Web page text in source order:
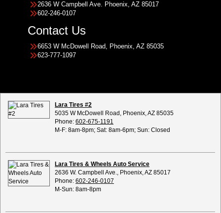
2636 W Campbell Ave. Phoenix, AZ 85017
602-246-0107
Contact Us
6653 W McDowell Road, Phoenix, AZ 85035
623-777-1097
Lara Tires #2
5035 W McDowell Road, Phoenix, AZ 85035
Phone: 602-675-1191
M-F: 8am-8pm; Sat: 8am-6pm; Sun: Closed
Lara Tires & Wheels Auto Service
2636 W. Campbell Ave., Phoenix, AZ 85017
Phone: 602-246-0107
M-Sun: 8am-8pm